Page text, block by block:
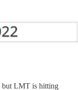
but LMT is hitting